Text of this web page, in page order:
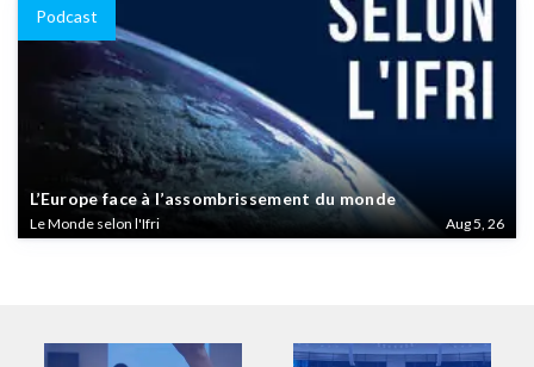
Podcast
L’Europe face à l’assombrissement du monde
Le Monde selon l'Ifri Aug 5, 26